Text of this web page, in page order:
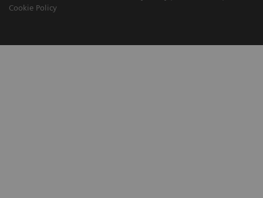
Cookie Policy